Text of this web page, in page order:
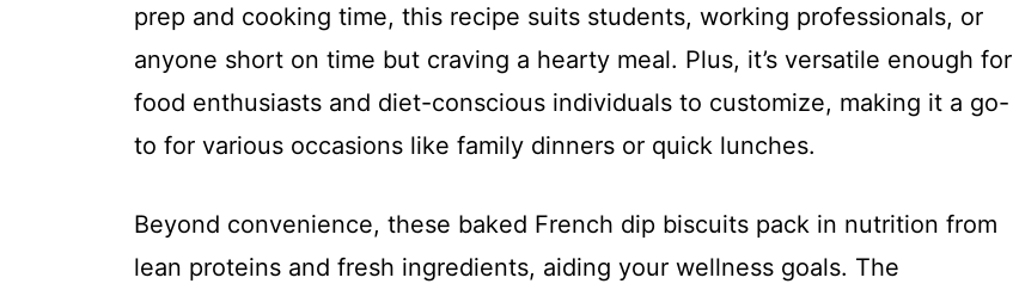
prep and cooking time, this recipe suits students, working professionals, or
anyone short on time but craving a hearty meal. Plus, it’s versatile enough for
food enthusiasts and diet-conscious individuals to customize, making it a go-
to for various occasions like family dinners or quick lunches.
Beyond convenience, these baked French dip biscuits pack in nutrition from
lean proteins and fresh ingredients, aiding your wellness goals. The